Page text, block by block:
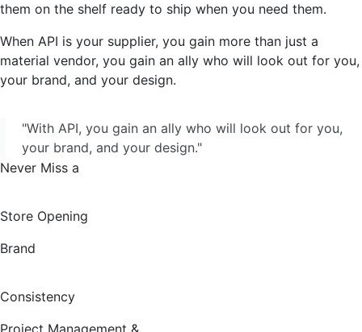
them on the shelf ready to ship when you need them.
When API is your supplier, you gain more than just a
material vendor, you gain an ally who will look out for you,
your brand, and your design.
"With API, you gain an ally who will look out for you,
your brand, and your design."
Never Miss a
Store Opening
Brand
Consistency
Project Management &